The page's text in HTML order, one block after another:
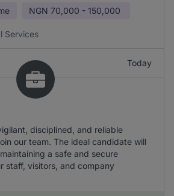
NGN 70,000 - 150,000
Services
Today
disciplined, and reliable
our team. The ideal candidate will
a safe and secure
staff, visitors, and company